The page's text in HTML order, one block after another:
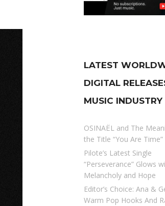
LATEST
DIGITAL
MUSIC
OSINAËL and The
the Title “You Are Time”
Pilote’s Latest Single
“Perseverance” Glows
Melancholy and Hope
Editor’s Choice: Ana &
Warm Pop Hooks And